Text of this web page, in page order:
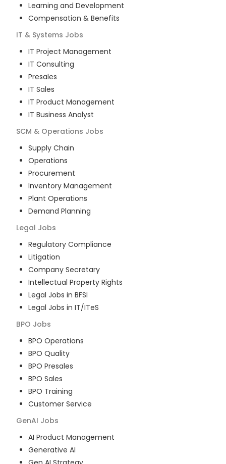
Learning and Development
Compensation & Benefits
IT & Systems Jobs
IT Project Management
IT Consulting
Presales
IT Sales
IT Product Management
IT Business Analyst
SCM & Operations Jobs
Supply Chain
Operations
Procurement
Inventory Management
Plant Operations
Demand Planning
Legal Jobs
Regulatory Compliance
Litigation
Company Secretary
Intellectual Property Rights
Legal Jobs in BFSI
Legal Jobs in IT/ITeS
BPO Jobs
BPO Operations
BPO Quality
BPO Presales
BPO Sales
BPO Training
Customer Service
GenAI Jobs
AI Product Management
Generative AI